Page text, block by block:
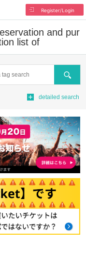
Register/Login
and pur
list of
Search
detailed search